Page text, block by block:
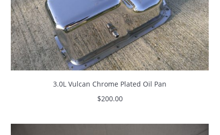
3.0L Vulcan Chrome Plated Oil Pan
$200.00